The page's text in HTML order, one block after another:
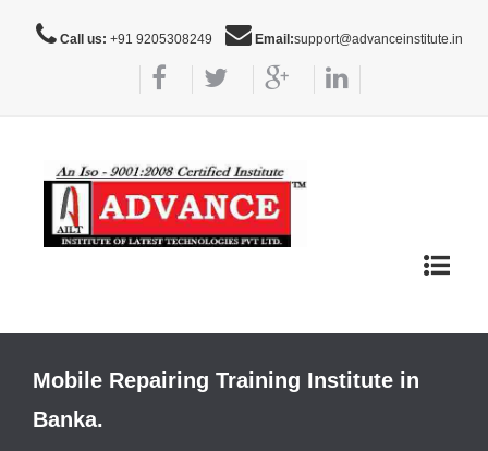
Call us: +91 9205308249 Email:support@advanceinstitute.in
Toggle
Mobile Repairing Training Institute in
Banka.